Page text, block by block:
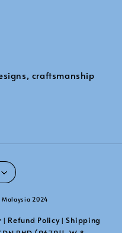
craftsmanship
2024
| Refund Policy|Shipping